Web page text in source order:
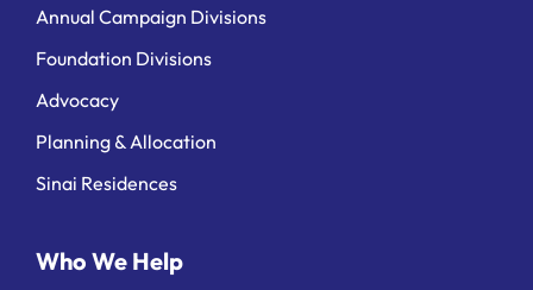
Annual Campaign Divisions
Foundation Divisions
Advocacy
Planning & Allocation
Sinai Residences
Who We Help